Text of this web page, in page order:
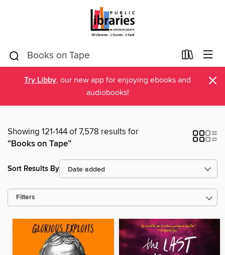
Try Libby, our new app for enjoying ebooks and
audiobooks!
×
Showing 121-144 of 7,578 results for
“Books on Tape”
Sort Results By
Filters